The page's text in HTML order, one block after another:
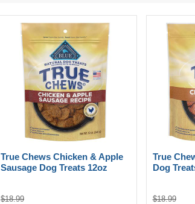
True Chews Chicken & Apple
Sausage Dog Treats 12oz
$18.99
True
Dog
$18.99